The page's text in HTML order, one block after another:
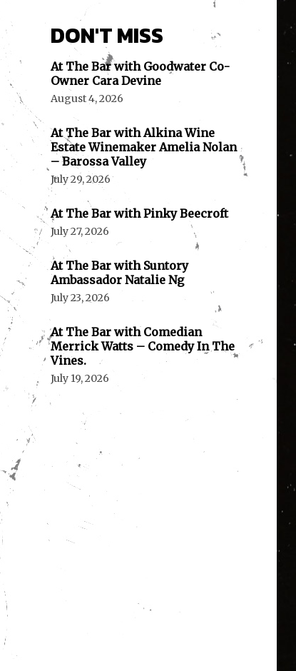
DON'T MISS
At The Bar with Goodwater Co-
Owner Cara Devine
August 4, 2026
At The Bar with Alkina Wine
Estate Winemaker Amelia Nolan
– Barossa Valley
July 29, 2026
At The Bar with Pinky Beecroft
July 27, 2026
At The Bar with Suntory
Ambassador Natalie Ng
July 23, 2026
At The Bar with Comedian
Merrick Watts – Comedy In The
Vines.
July 19, 2026